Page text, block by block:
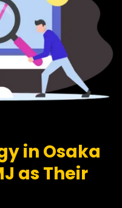
in Osaka
as Their